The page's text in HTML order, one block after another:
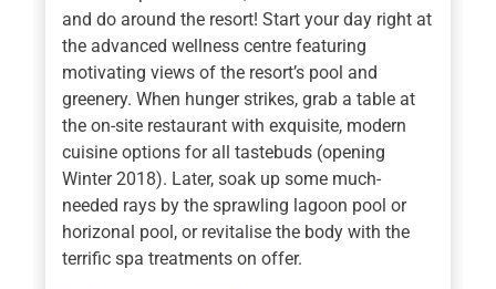
and do around the resort! Start your day right at
the advanced wellness centre featuring
motivating views of the resort’s pool and
greenery. When hunger strikes, grab a table at
the on-site restaurant with exquisite, modern
cuisine options for all tastebuds (opening
Winter 2018). Later, soak up some much-
needed rays by the sprawling lagoon pool or
horizonal pool, or revitalise the body with the
terrific spa treatments on offer.